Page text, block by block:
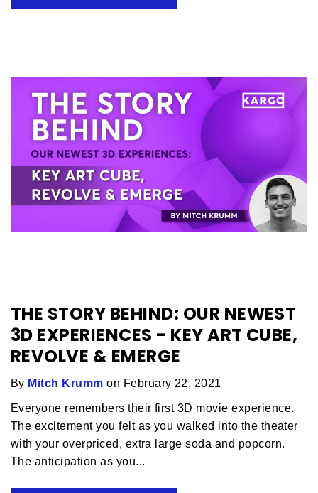
THE STORY BEHIND: OUR NEWEST
3D EXPERIENCES - KEY ART CUBE,
REVOLVE & EMERGE
By Mitch Krumm on February 22, 2021
Everyone remembers their first 3D movie experience.
The excitement you felt as you walked into the theater
with your overpriced, extra large soda and popcorn.
The anticipation as you...